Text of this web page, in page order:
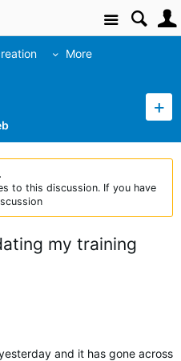
Site
More
to this discussion. If you have
my training
and it has gone across